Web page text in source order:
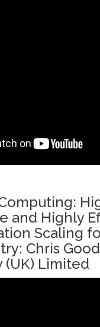
and Highly
Scaling
Chris
(UK) Limited